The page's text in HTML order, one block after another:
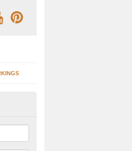
Construction
countless projects at schools and